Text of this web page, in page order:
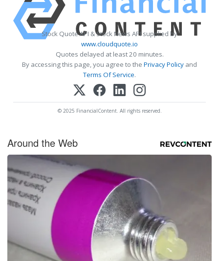
Stock Quote API & Stock News API supplied by
www.cloudquote.io
Quotes delayed at least 20 minutes.
By accessing this page, you agree to the Privacy Policy and
Terms Of Service.
© 2025 FinancialContent. All rights reserved.
Around the Web